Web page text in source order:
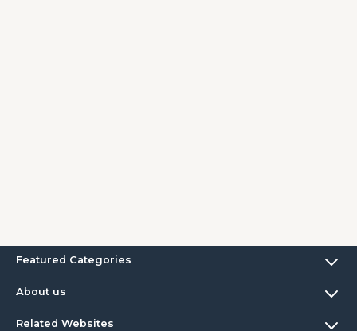
Featured Categories
About us
Related Websites